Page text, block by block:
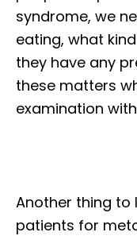
syndrome, we
eating, what
they have any
these matters
examination
Another thing to
patients for